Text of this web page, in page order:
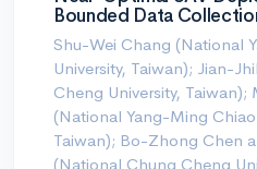
Bounded Data
Shu-Wei Chang (National
University, Taiwan); Jian-
Cheng University,
(National Yang-Ming
Taiwan); Bo-Zhong Chen
(National Chung Cheng